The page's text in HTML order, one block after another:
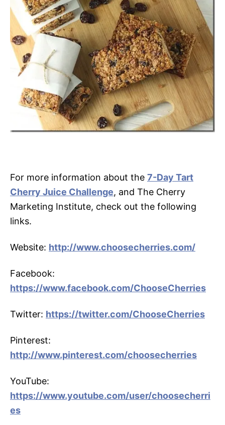
For more information about the 7-Day Tart
Cherry Juice Challenge, and The Cherry
Marketing Institute, check out the following
links.
Website: http://www.choosecherries.com/
Facebook:
https://www.facebook.com/ChooseCherries
Twitter: https://twitter.com/ChooseCherries
Pinterest:
http://www.pinterest.com/choosecherries
YouTube:
https://www.youtube.com/user/choosecherri
es